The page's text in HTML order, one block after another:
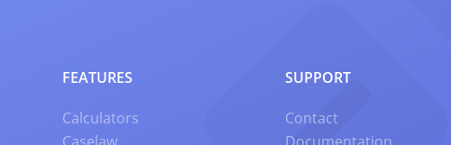
FEATURES
Calculators
SUPPORT
Contact